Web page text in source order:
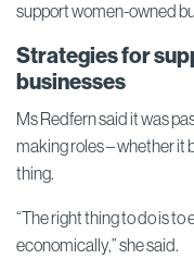
support women-owned
Strategies for
businesses
Ms Redfern said it was
making roles – whether it
thing.
“The right thing to do is
economically,” she said.